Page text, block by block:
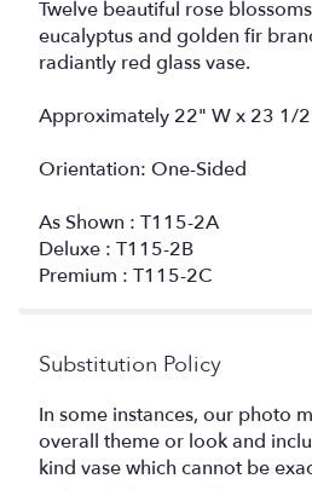
Twelve beautiful rose
eucalyptus and golden fir
radiantly red glass vase.
Approximately 22" W x 23 1/
Orientation: One-Sided
As Shown : T115-2A
Deluxe : T115-2B
Premium : T115-2C
Substitution Policy
In some instances, our photo
overall theme or look and
kind vase which cannot be